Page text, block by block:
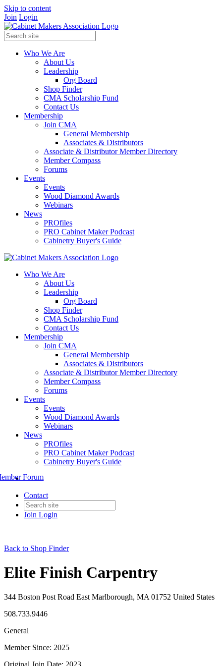
Skip to content
Join Login
Who We Are
About Us
Leadership
Org Board
Shop Finder
CMA Scholarship Fund
Contact Us
Membership
Join CMA
General Membership
Associates & Distributors
Associate & Distributor Member Directory
Member Compass
Forums
Events
Events
Wood Diamond Awards
Webinars
News
PROfiles
PRO Cabinet Maker Podcast
Cabinetry Buyer's Guide
Who We Are
About Us
Leadership
Org Board
Shop Finder
CMA Scholarship Fund
Contact Us
Membership
Join CMA
General Membership
Associates & Distributors
Associate & Distributor Member Directory
Member Compass
Forums
Events
Events
Wood Diamond Awards
Webinars
News
PROfiles
PRO Cabinet Maker Podcast
Cabinetry Buyer's Guide
Contact
Join Login
Forum
Back to Shop Finder
Elite Finish Carpentry
344 Boston Post Road East Marlborough, MA 01752 United States
508.733.9446
General
Member Since: 2025
Original Join Date: 2023